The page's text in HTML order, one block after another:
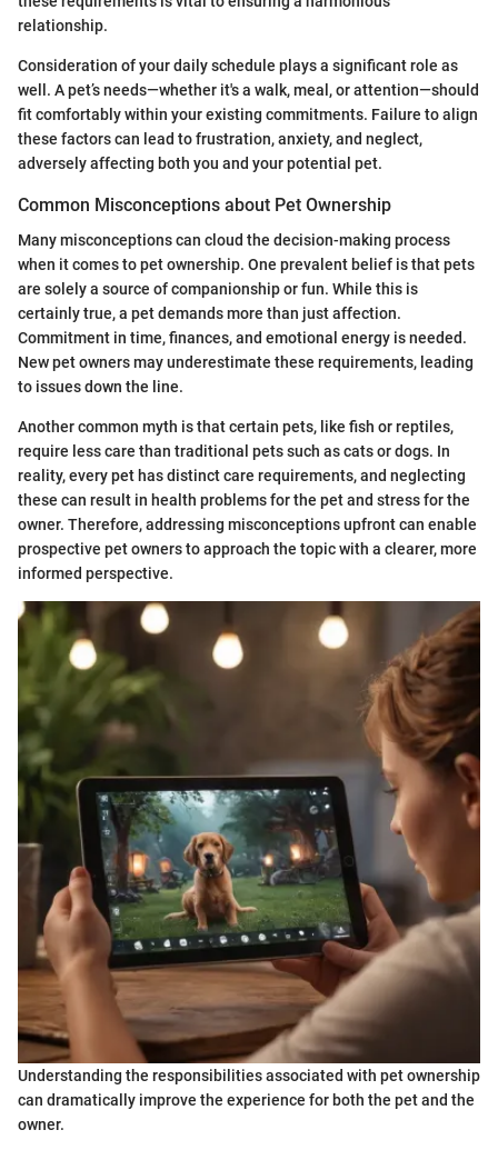
relationship.
Consideration of your daily schedule plays a significant role as
well. A pet’s needs—whether it's a walk, meal, or attention—should
fit comfortably within your existing commitments. Failure to align
these factors can lead to frustration, anxiety, and neglect,
adversely affecting both you and your potential pet.
Common Misconceptions about Pet Ownership
Many misconceptions can cloud the decision-making process
when it comes to pet ownership. One prevalent belief is that pets
are solely a source of companionship or fun. While this is
certainly true, a pet demands more than just affection.
Commitment in time, finances, and emotional energy is needed.
New pet owners may underestimate these requirements, leading
to issues down the line.
Another common myth is that certain pets, like fish or reptiles,
require less care than traditional pets such as cats or dogs. In
reality, every pet has distinct care requirements, and neglecting
these can result in health problems for the pet and stress for the
owner. Therefore, addressing misconceptions upfront can enable
prospective pet owners to approach the topic with a clearer, more
informed perspective.
Understanding the responsibilities associated with pet ownership
can dramatically improve the experience for both the pet and the
owner.